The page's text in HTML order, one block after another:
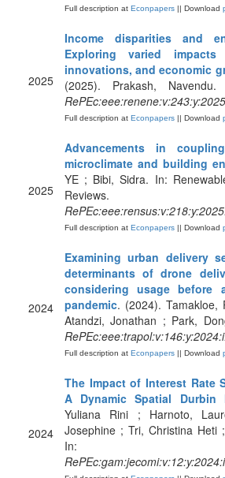
Full description at Econpapers || Download
2025
Income disparities and
Exploring varied
innovations, and economic
(2025). Prakash,
Full description at Econpapers || Download
2025
Advancements in
microclimate and building
YE ; Bibi, Sidra. In:
Reviews.
Full description at Econpapers || Download
2024
Examining urban delivery
determinants of drone
considering usage before
pandemic. (2024).
Atandzi, Jonathan ; Park,
Full description at Econpapers || Download
2024
The Impact of Interest Rate
A Dynamic Spatial Durbin
Yuliana Rini ; Harnoto,
Josephine ; Tri, Christina Heti
In: